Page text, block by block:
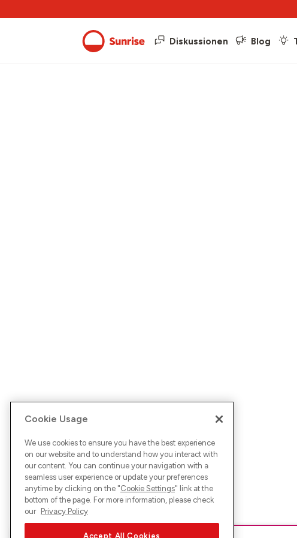
Diskussionen Blog
Cookie Usage
We use cookies to ensure you have the best experience
on our website and to understand how you interact with
our content. You can continue your navigation with a
seamless user experience or update your preferences
anytime by clicking on the "Cookie Settings" link at the
bottom of the page. For more information, please check
our Privacy Policy
Accept All Cookies